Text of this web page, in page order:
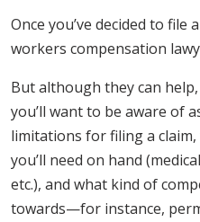
Once you’ve decided to file
workers compensation
But although they can
you’ll want to be aware of
limitations for filing a
you’ll need on hand
etc.), and what kind of
towards—for instance,